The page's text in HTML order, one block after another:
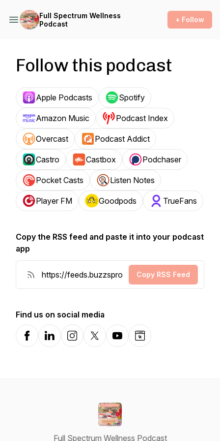
Full Spectrum Wellness
Podcast
+ Follow
Follow this podcast
Apple Podcasts Spotify
Amazon Music Podcast Index
Overcast Podcast Addict
Castro Castbox Podchaser
Pocket Casts Listen Notes
Player FM Goodpods TrueFans
Copy the RSS feed and paste it into your podcast
app
Copy RSS Feed
Find us on social media
FacebookLinkedInInstagramX-comYouTubeWebsite
Full Spectrum Wellness Podcast